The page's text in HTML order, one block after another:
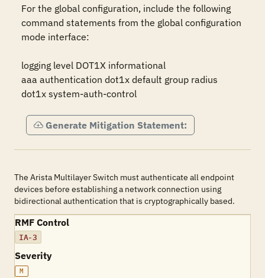
For the global configuration, include the following
command statements from the global configuration
mode interface:
logging level DOT1X informational
aaa authentication dot1x default group radius
dot1x system-auth-control
Generate Mitigation Statement:
The Arista Multilayer Switch must authenticate all endpoint
devices before establishing a network connection using
bidirectional authentication that is cryptographically based.
RMF Control
IA-3
Severity
M